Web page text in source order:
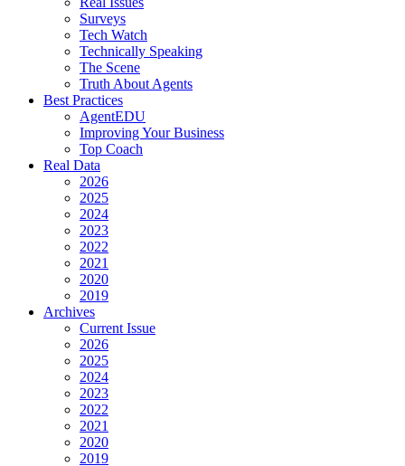
Surveys
Tech Watch
Technically Speaking
The Scene
Truth About Agents
Best Practices
AgentEDU
Improving Your Business
Top Coach
Real Data
2026
2025
2024
2023
2022
2021
2020
2019
Archives
Current Issue
2026
2025
2024
2023
2022
2021
2020
2019